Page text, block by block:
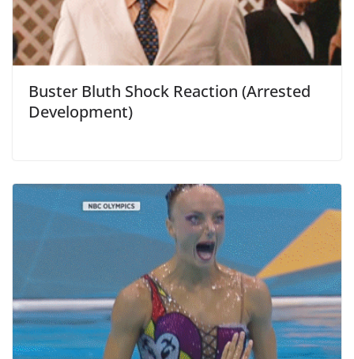
Buster Bluth Shock Reaction (Arrested
Development)